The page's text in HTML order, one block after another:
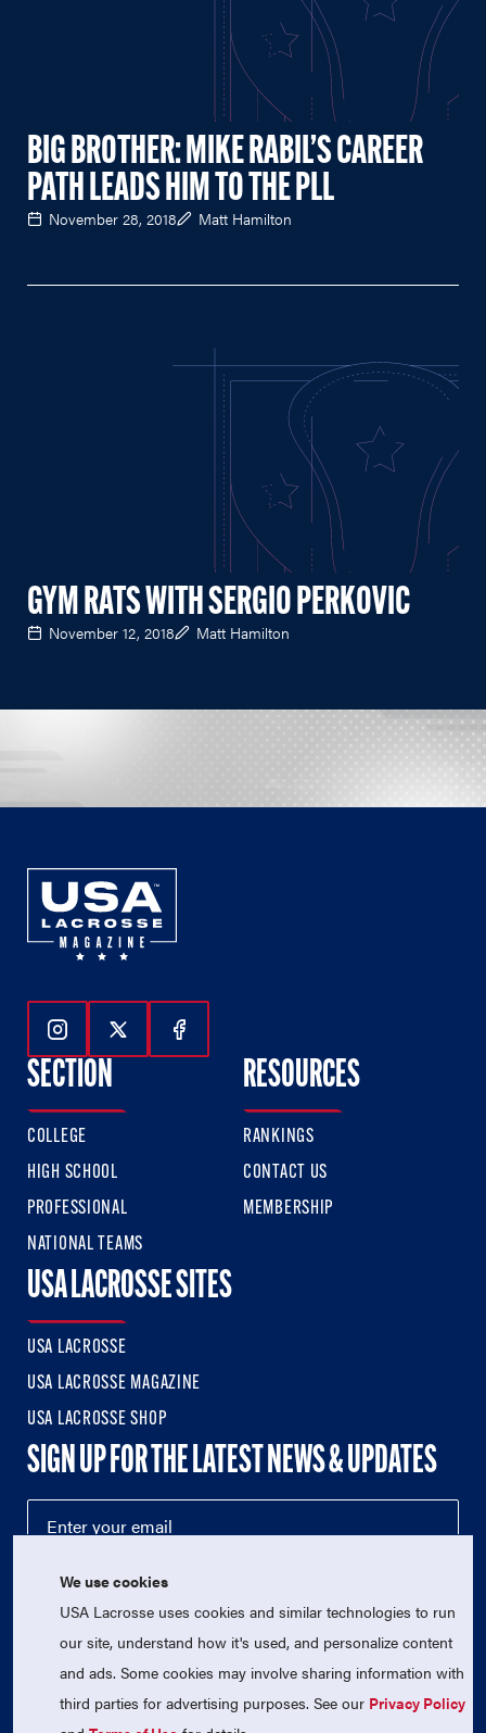
BIG BROTHER: MIKE RABIL’S CAREER
PATH LEADS HIM TO THE PLL
November 28, 2018 Matt Hamilton
GYM RATS WITH SERGIO PERKOVIC
November 12, 2018 Matt Hamilton
Follow Us On Instagram
Follow Us On Twitter
Follow Us On Facebook
SECTION
COLLEGE
HIGH SCHOOL
PROFESSIONAL
NATIONAL TEAMS
RESOURCES
RANKINGS
CONTACT US
MEMBERSHIP
USA LACROSSE SITES
USA LACROSSE
USA LACROSSE MAGAZINE
USA LACROSSE SHOP
SIGN UP FOR THE LATEST NEWS & UPDATES
© 2026 USA Lacrosse. All Rights Reserved.
We use cookies
USA Lacrosse uses cookies and similar technologies to run
our site, understand how it's used, and personalize content
and ads. Some cookies may involve sharing information with
third parties for advertising purposes. See our Privacy Policy